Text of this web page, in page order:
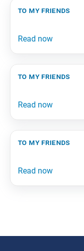
to my friends
to my friends
to my friends